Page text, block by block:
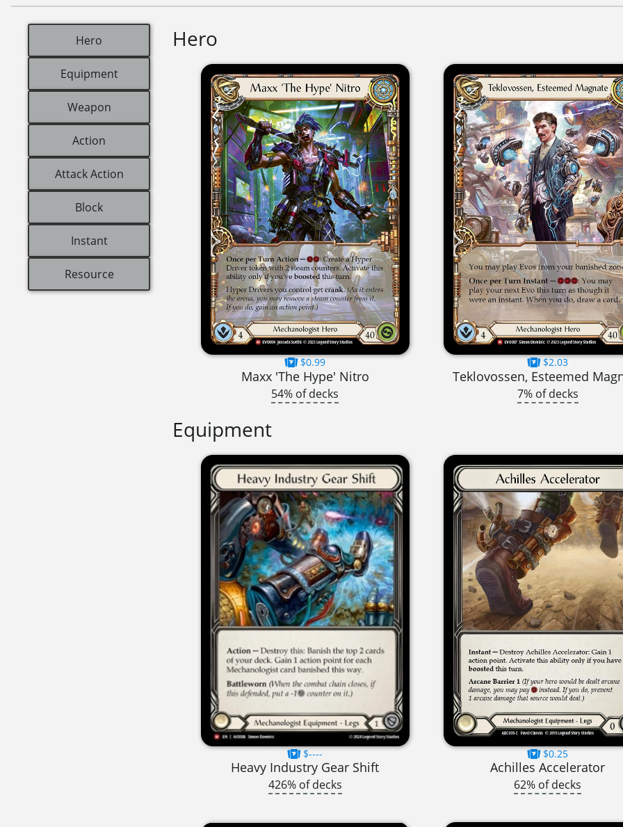
Hero
Equipment
Weapon
Action
Attack Action
Block
Instant
Resource
Hero
$0.99
Maxx 'The Hype' Nitro
54% of decks
$2.03
Teklovossen, Esteemed
7% of decks
Equipment
$----
Heavy Industry Gear Shift
426% of decks
$0.25
Achilles Accelerator
62% of decks